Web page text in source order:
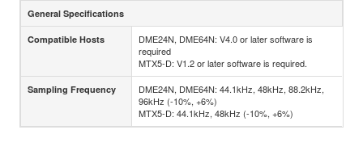
General Specifications
Compatible Hosts
DME24N, DME64N: V4.0 or later software is
required
MTX5-D: V1.2 or later software is required.
Sampling Frequency
DME24N, DME64N: 44.1kHz, 48kHz, 88.2kHz,
96kHz (-10%, +6%)
MTX5-D: 44.1kHz, 48kHz (-10%, +6%)